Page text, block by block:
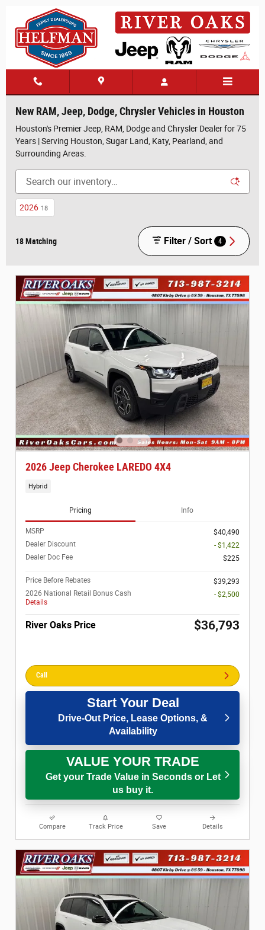
Skip to main content
New RAM, Jeep, Dodge, Chrysler Vehicles in Houston
Houston's Premier Jeep, RAM, Dodge and Chrysler Dealer for 75
Years | Serving Houston, Sugar Land, Katy, Pearland, and
Surrounding Areas.
2026 18
18 Matching Filter / Sort 4
2026 Jeep Cherokee LAREDO 4X4
Hybrid
Pricing Info
MSRP
$40,490
Dealer Discount
- $1,422
Dealer Doc Fee
$225
Price Before Rebates
$39,293
2026 National Retail Bonus Cash
Details
- $2,500
River Oaks Price $36,793
Call
Start Your Deal
Drive-Out Price, Lease Options, &
Availability
VALUE YOUR TRADE
Get your Trade Value in Seconds or Let
us buy it.
Compare Track Price Save Details